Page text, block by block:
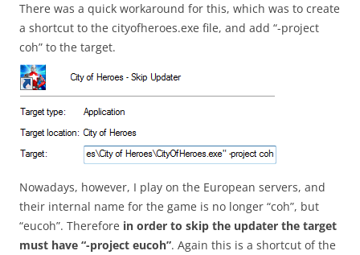
There was a quick workaround for this, which was to create
a shortcut to the cityofheroes.exe file, and add “-project
coh” to the target.
Nowadays, however, I play on the European servers, and
their internal name for the game is no longer “coh”, but
“eucoh”. Therefore in order to skip the updater the target
must have “-project eucoh”. Again this is a shortcut of the